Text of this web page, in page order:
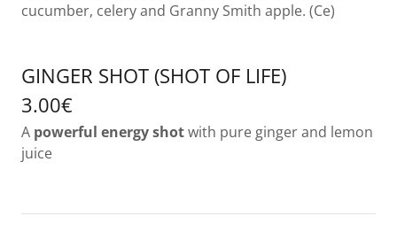
cucumber, celery and Granny Smith apple. (Ce)
GINGER SHOT (SHOT OF LIFE)
3.00€
A powerful energy shotwith pure ginger and lemon
juice